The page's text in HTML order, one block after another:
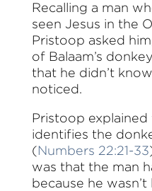
Recalling a man
seen Jesus in the
Pristoop asked
of Balaam’s
that he didn’t
noticed.
Pristoop
identifies the
(Numbers 22:21-33
was that the man
because he